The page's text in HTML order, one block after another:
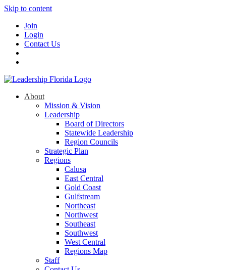
Skip to content
Join
Login
Contact Us
About
Mission & Vision
Leadership
Board of Directors
Statewide Leadership
Region Councils
Strategic Plan
Regions
Calusa
East Central
Gold Coast
Gulfstream
Northeast
Northwest
Southeast
Southwest
West Central
Regions Map
Staff